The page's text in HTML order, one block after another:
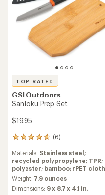
TOP RATED
GSI Outdoors
Santoku Prep Set
$19.95
(6)
6
with
an
average
rating
of
Materials: Stainless steel;
recycled polypropylene; TPR;
polyester; bamboo; rPET cloth
Weight: 7.9 ounces
Dimensions: 9 x 8.7 x 4.1 in.